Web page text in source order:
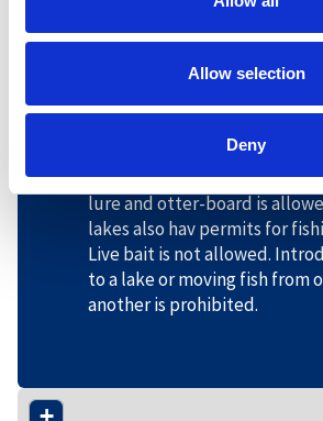
Allow selection
Deny
In the Otra river and the
around Hovden, fishing with
lure and otter-board is
lakes also hav permits for
Live bait is not allowed.
to a lake or moving fish from
another is prohibited.